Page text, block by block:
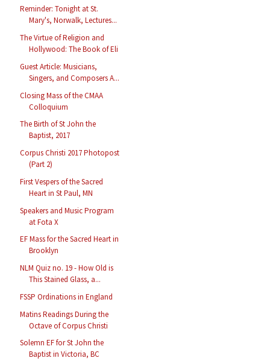
Reminder: Tonight at St.
Mary's, Norwalk, Lectures...
The Virtue of Religion and
Hollywood: The Book of Eli
Guest Article: Musicians,
Singers, and Composers A...
Closing Mass of the CMAA
Colloquium
The Birth of St John the
Baptist, 2017
Corpus Christi 2017 Photopost
(Part 2)
First Vespers of the Sacred
Heart in St Paul, MN
Speakers and Music Program
at Fota X
EF Mass for the Sacred Heart in
Brooklyn
NLM Quiz no. 19 - How Old is
This Stained Glass, a...
FSSP Ordinations in England
Matins Readings During the
Octave of Corpus Christi
Solemn EF for St John the
Baptist in Victoria, BC